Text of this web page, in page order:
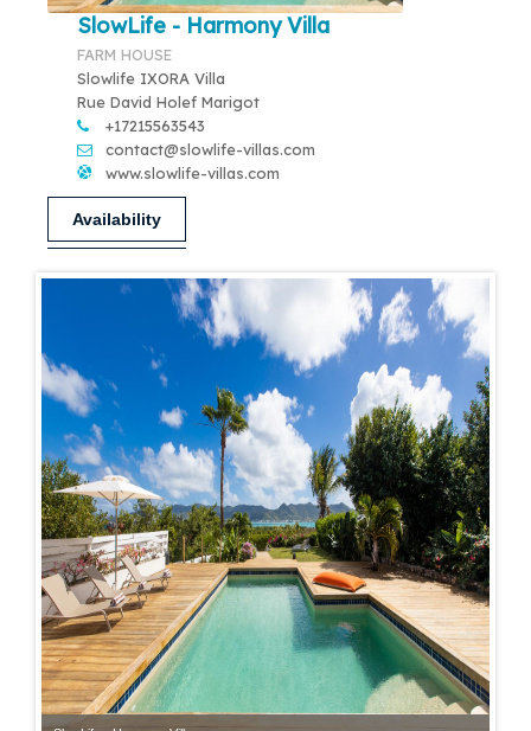
SlowLife - Harmony Villa
FARM HOUSE
Slowlife IXORA Villa
Rue David Holef Marigot
+17215563543
contact@slowlife-villas.com
www.slowlife-villas.com
Availability